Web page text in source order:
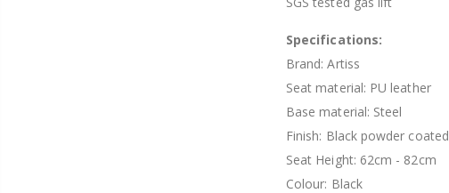
Specifications:
Brand: Artiss
Seat material: PU leather
Base material: Steel
Finish: Black powder coated
Seat Height: 62cm - 82cm
Colour: Black